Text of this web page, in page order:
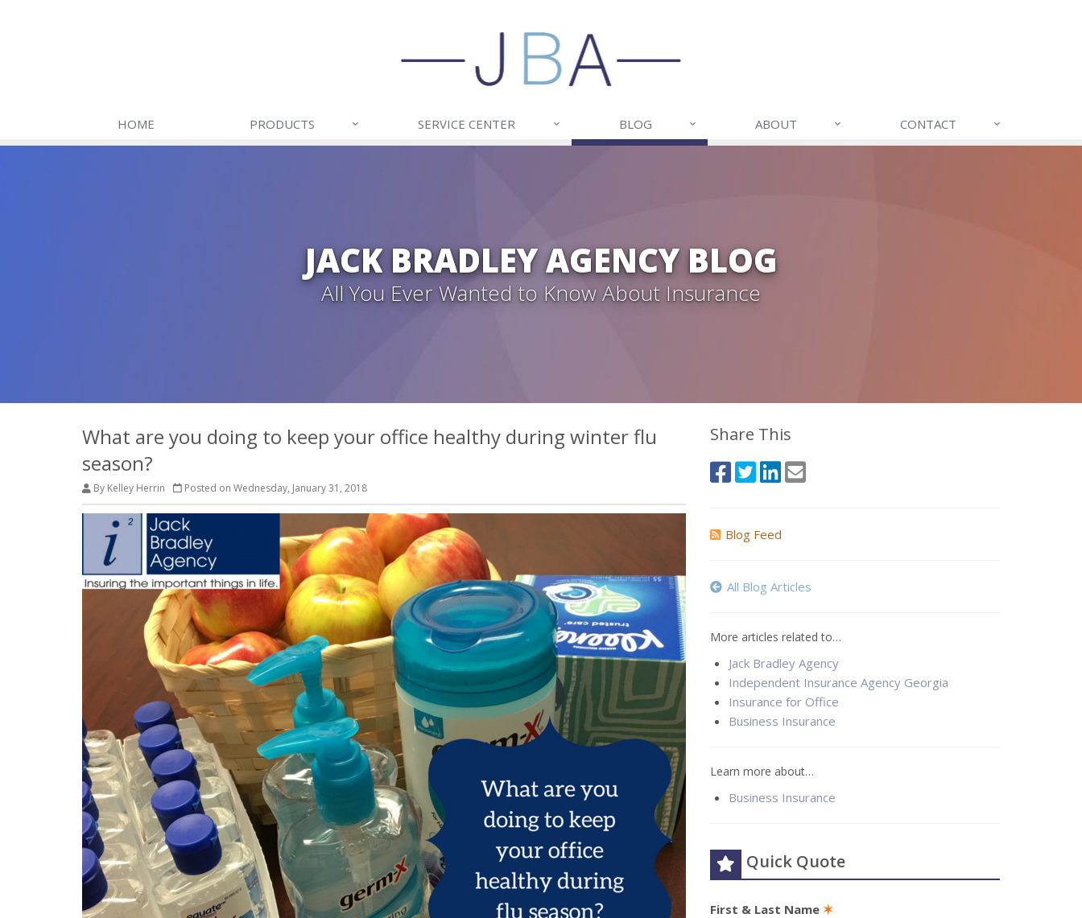
HOME PRODUCTS SERVICE CENTER BLOG ABOUT CONTACT
JACK BRADLEY AGENCY BLOG
All You Ever Wanted to Know About Insurance
What are you doing to keep your office healthy during winter flu
season?
By Kelley Herrin Posted on Wednesday, January 31, 2018
Share This
Blog Feed
All Blog Articles
More articles related to…
Jack Bradley Agency
Independent Insurance Agency Georgia
Insurance for Office
Business Insurance
Learn more about…
Business Insurance
Quick Quote
First & Last Name ✶